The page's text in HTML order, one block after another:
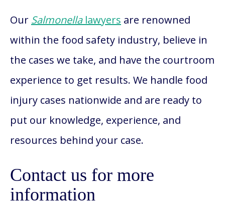
Our Salmonellalawyers are renowned
within the food safety industry, believe in
the cases we take, and have the courtroom
experience to get results. We handle food
injury cases nationwide and are ready to
put our knowledge, experience, and
resources behind your case.
Contact us for more
information